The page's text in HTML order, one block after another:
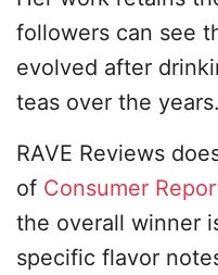
followers can see
evolved after
teas over the years.
RAVE Reviews
of Consumer
the overall winner
specific flavor